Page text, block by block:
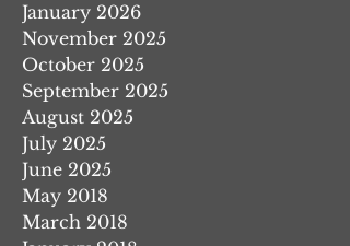
January 2026
November 2025
October 2025
September 2025
August 2025
July 2025
June 2025
May 2018
March 2018